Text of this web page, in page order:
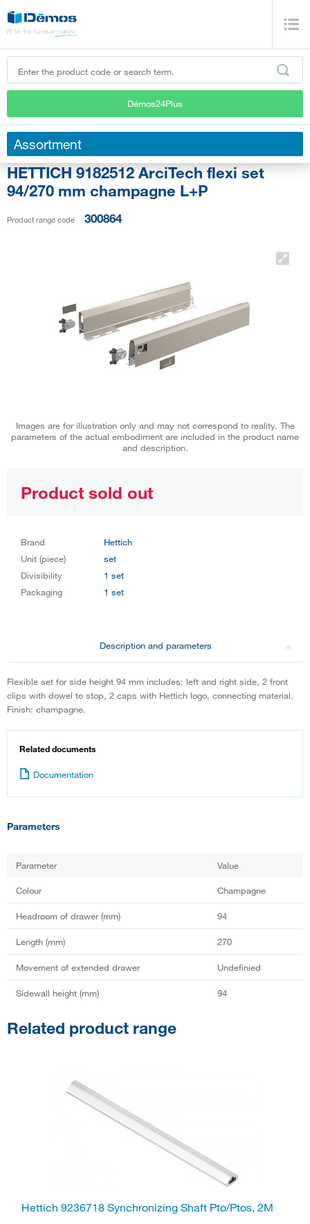
Démos24Plus
Assortment
HETTICH 9182512 ArciTech flexi set
94/270 mm champagne L+P
Product range code 300864
Images are for illustration only and may not correspond to reality. The
parameters of the actual embodiment are included in the product name
and description.
Product sold out
Brand
Hettich
Unit (piece)
set
Divisibility
1 set
Packaging
1 set
Description and parameters
Flexible set for side height 94 mm includes: left and right side, 2 front
clips with dowel to stop, 2 caps with Hettich logo, connecting material.
Finish: champagne.
Related documents
Documentation
Parameters
Parameter Value
Colour Champagne
Headroom of drawer (mm) 94
Length (mm) 270
Movement of extended drawer Undefinied
Sidewall height (mm) 94
Related product range
Hettich 9236718 Synchronizing Shaft Pto/Ptos, 2M